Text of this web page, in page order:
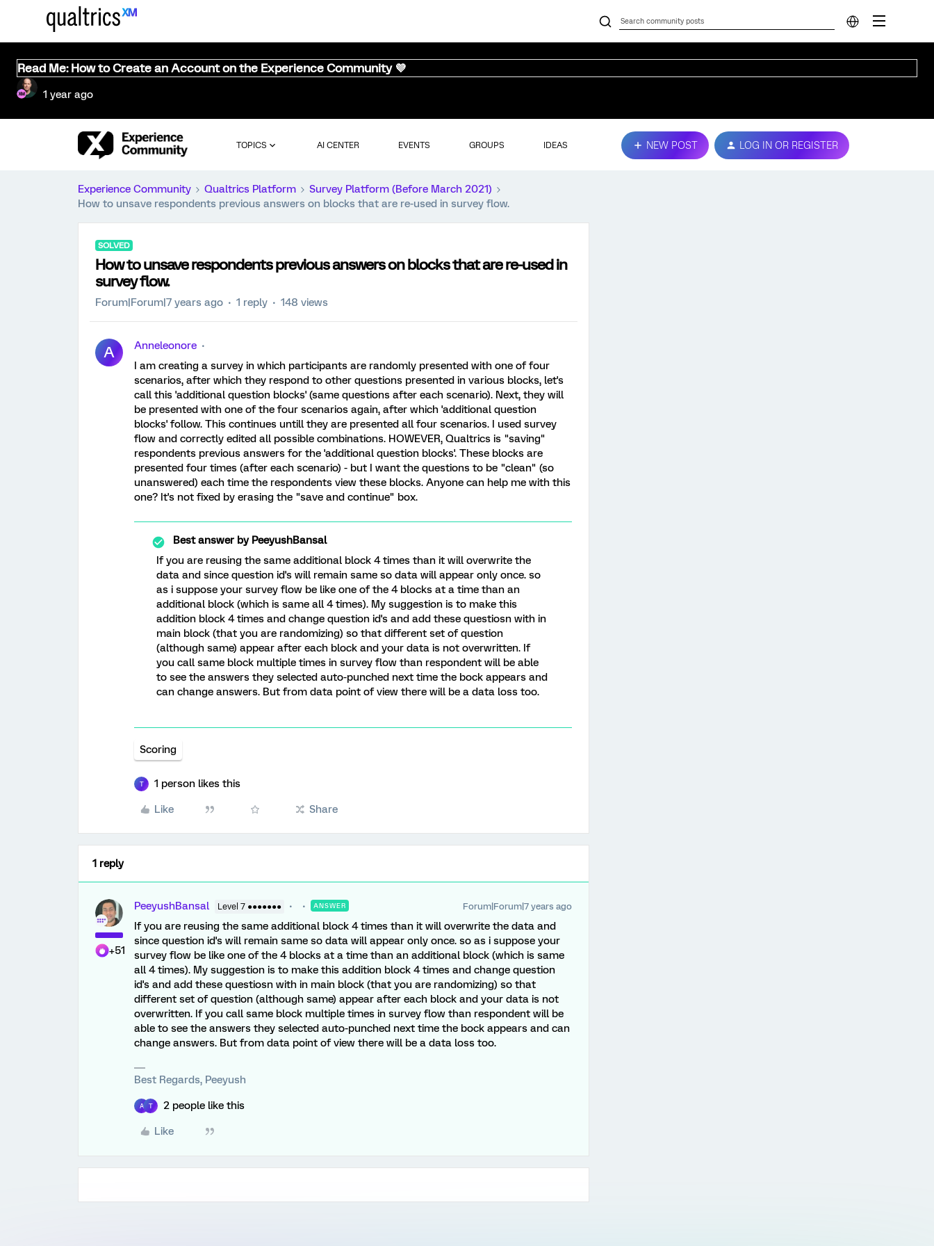
Read Me: How to Create an Account on the Experience Community 💜
1 year ago
TOPICS AI CENTER EVENTS GROUPS IDEAS NEW POST LOG IN OR REGISTER
Experience Community Qualtrics Platform
Survey Platform (Before March 2021)
How to unsave respondents previous answers on blocks that are re-used in survey flow.
SOLVED
How to unsave respondents previous answers on blocks that are re-used in
survey flow.
Forum|Forum|7 years ago 1 reply 148 views
A
Anneleonore
I am creating a survey in which participants are randomly presented with one of four
scenarios, after which they respond to other questions presented in various blocks, let's
call this 'additional question blocks' (same questions after each scenario). Next, they will
be presented with one of the four scenarios again, after which 'additional question
blocks' follow. This continues untill they are presented all four scenarios. I used survey
flow and correctly edited all possible combinations. HOWEVER, Qualtrics is "saving"
respondents previous answers for the 'additional question blocks'. These blocks are
presented four times (after each scenario) - but I want the questions to be "clean" (so
unanswered) each time the respondents view these blocks. Anyone can help me with this
one? It's not fixed by erasing the "save and continue" box.
Best answer byPeeyushBansal
If you are reusing the same additional block 4 times than it will overwrite the
data and since question id's will remain same so data will appear only once. so
as i suppose your survey flow be like one of the 4 blocks at a time than an
additional block (which is same all 4 times). My suggestion is to make this
addition block 4 times and change question id's and add these questiosn with in
main block (that you are randomizing) so that different set of question
(although same) appear after each block and your data is not overwritten. If
you call same block multiple times in survey flow than respondent will be able
to see the answers they selected auto-punched next time the bock appears and
can change answers. But from data point of view there will be a data loss too.
Scoring
T 1 person likes this
Like Share
1 reply
+51
PeeyushBansal Level 7 ●●●●●●● ANSWER Forum|Forum|7 years ago
If you are reusing the same additional block 4 times than it will overwrite the data and
since question id's will remain same so data will appear only once. so as i suppose your
survey flow be like one of the 4 blocks at a time than an additional block (which is same
all 4 times). My suggestion is to make this addition block 4 times and change question
id's and add these questiosn with in main block (that you are randomizing) so that
different set of question (although same) appear after each block and your data is not
overwritten. If you call same block multiple times in survey flow than respondent will be
able to see the answers they selected auto-punched next time the bock appears and can
change answers. But from data point of view there will be a data loss too.
Best Regards, Peeyush
A T 2 people like this
Like